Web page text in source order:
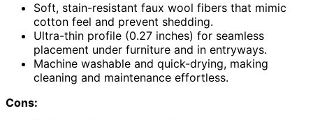
Soft, stain-resistant faux wool fibers that mimic
cotton feel and prevent shedding.
Ultra-thin profile (0.27 inches) for seamless
placement under furniture and in entryways.
Machine washable and quick-drying, making
cleaning and maintenance effortless.
Cons: